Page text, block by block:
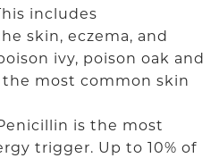
This includes
skin, eczema, and
ivy, poison oak and
the most common skin
is the most
trigger. Up to 10% of